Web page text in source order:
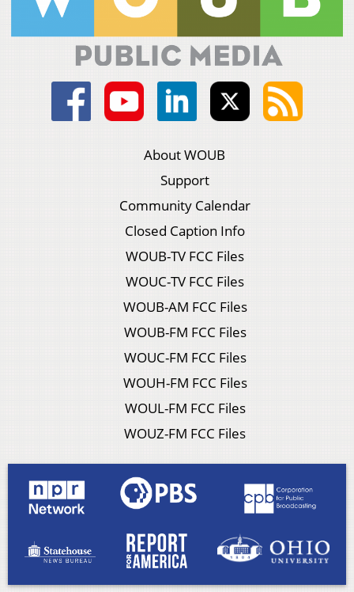
About WOUB
Support
Community Calendar
Closed Caption Info
WOUB-TV FCC Files
WOUC-TV FCC Files
WOUB-AM FCC Files
WOUB-FM FCC Files
WOUC-FM FCC Files
WOUH-FM FCC Files
WOUL-FM FCC Files
WOUZ-FM FCC Files